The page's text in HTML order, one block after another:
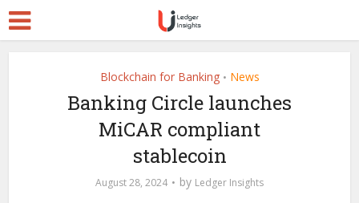
Blockchain for Banking • News
Banking Circle launches
MiCAR compliant
stablecoin
August 28, 2024 by Ledger Insights